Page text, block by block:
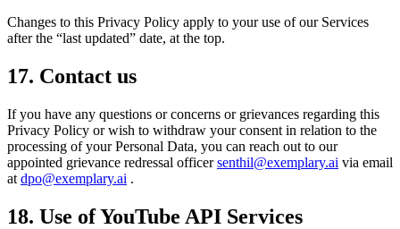
Changes to this Privacy Policy apply to your use of our Services
after the “last updated” date, at the top.
17. Contact us
If you have any questions or concerns or grievances regarding this
Privacy Policy or wish to withdraw your consent in relation to the
processing of your Personal Data, you can reach out to our
appointed grievance redressal officer senthil@exemplary.ai via email
at dpo@exemplary.ai .
18. Use of YouTube API Services